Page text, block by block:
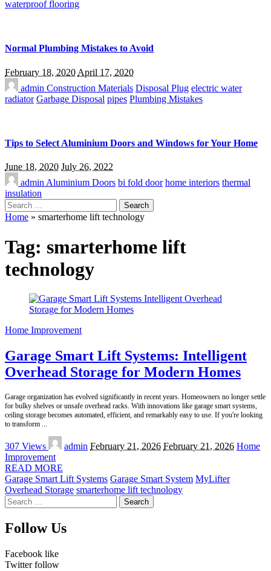
waterproof flooring
Normal Plumbing Mistakes to Avoid
February 18, 2020 April 17, 2020
admin Construction Materials Disposal Plug electric water
radiator Garbage Disposal pipes Plumbing Mistakes
Tips to Select Aluminium Doors and Windows for Your Home
June 18, 2020 July 26, 2022
admin Aluminium Doors bi fold door home interiors thermal
insulation
Search
for:
Home » smarterhome lift technology
Tag: smarterhome lift
technology
Home Improvement
Garage Smart Lift Systems: Intelligent
Overhead Storage for Modern Homes
Garage organization has evolved significantly in recent years. Homeowners no longer settle
for bulky shelves or unsafe overhead racks. With innovations like garage smart systems,
ceiling storage becomes automated, efficient, and remarkably easy to use. If you're looking
to transform
307 Views
Posted
by
admin February 21, 2026 February 21, 2026 Home
Improvement
READ MORE
Garage Smart Lift Systems Garage Smart System MyLifter
Overhead Storage smarterhome lift technology
Search
for:
Follow Us
Facebook like
Twitter follow